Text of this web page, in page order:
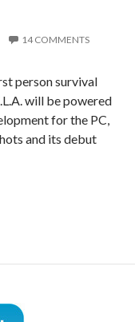
14 COMMENTS
person survival
will be powered
for the PC,
and its debut
First-Person Survival